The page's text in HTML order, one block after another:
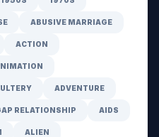
ABUSIVE MARRIAGE
ACTION
ADVENTURE
RELATIONSHIP AIDS
ALIEN